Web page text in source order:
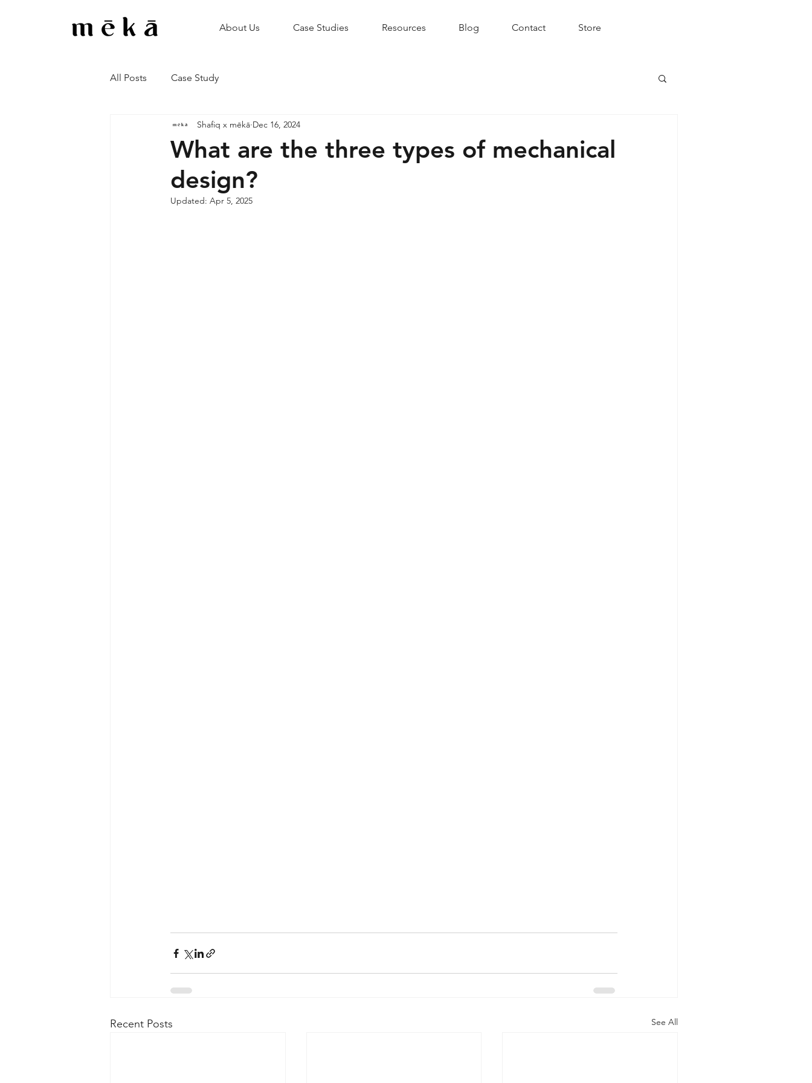
About Us Case Studies Resources Blog Contact Store
All Posts Case Study
What are the three types of mechanical
design?
Shafiq x mēkā Dec 16, 2024
Updated: Apr 5, 2025
Recent Posts See All